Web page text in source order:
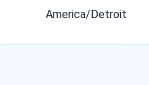
America/Detroit